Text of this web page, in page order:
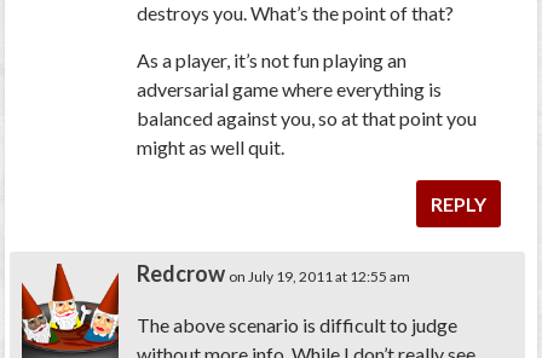
destroys you. What’s the point of that?
As a player, it’s not fun playing an
adversarial game where everything is
balanced against you, so at that point you
might as well quit.
REPLY
Redcrow on July 19, 2011 at 12:55 am
The above scenario is difficult to judge